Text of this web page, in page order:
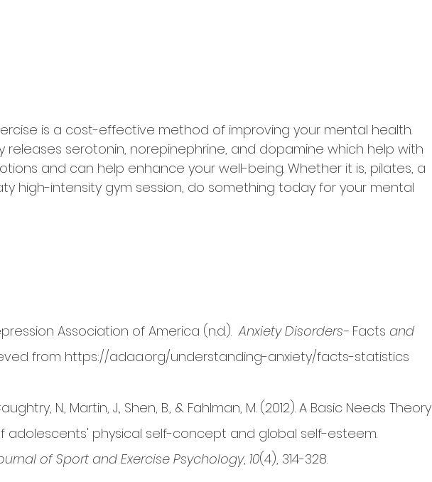
is a cost-effective method of improving your mental health.
releases serotonin, norepinephrine, and dopamine which help with
and can help enhance your well-being. Whether it is, pilates, a
high-intensity gym session, do something today for your mental
Association of America (n.d.). Anxiety Disorders- Facts and
from https://adaa.org/understanding-anxiety/facts-statistics
N., Martin, J., Shen, B., & Fahlman, M. (2012). A Basic Needs Theory
adolescents' physical self-concept and global self-esteem.
of Sport and Exercise Psychology, 10(4), 314-328.